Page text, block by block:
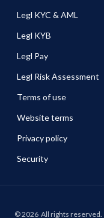
Legl KYC & AML
Legl KYB
Legl Pay
Legl Risk Assessment
Terms of use
Website terms
Privacy policy
Security
©2026 All rights reserved.